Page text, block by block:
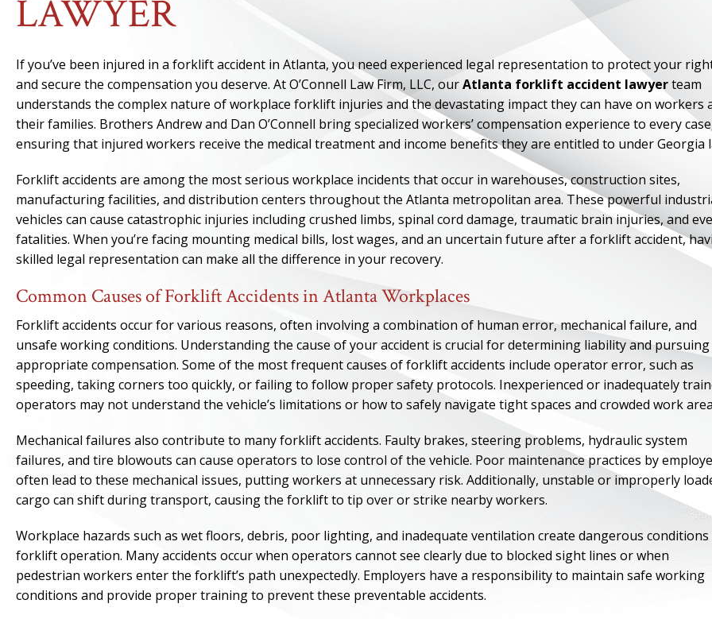
LAWYER
If you’ve been injured in a forklift accident in Atlanta, you need experienced legal representation to protect your
and secure the compensation you deserve. At O’Connell Law Firm, LLC, ourAtlanta forklift accident lawyerteam
understands the complex nature of workplace forklift injuries and the devastating impact they can have on workers
their families. Brothers Andrew and Dan O’Connell bring specialized workers’ compensation experience to every
ensuring that injured workers receive the medical treatment and income benefits they are entitled to under Georgia
Forklift accidents are among the most serious workplace incidents that occur in warehouses, construction sites,
manufacturing facilities, and distribution centers throughout the Atlanta metropolitan area. These powerful
vehicles can cause catastrophic injuries including crushed limbs, spinal cord damage, traumatic brain injuries, and
fatalities. When you’re facing mounting medical bills, lost wages, and an uncertain future after a forklift accident,
skilled legal representation can make all the difference in your recovery.
Common Causes of Forklift Accidents in Atlanta Workplaces
Forklift accidents occur for various reasons, often involving a combination of human error, mechanical failure, and
unsafe working conditions. Understanding the cause of your accident is crucial for determining liability and pursuing
appropriate compensation. Some of the most frequent causes of forklift accidents include operator error, such as
speeding, taking corners too quickly, or failing to follow proper safety protocols. Inexperienced or inadequately
operators may not understand the vehicle’s limitations or how to safely navigate tight spaces and crowded work
Mechanical failures also contribute to many forklift accidents. Faulty brakes, steering problems, hydraulic system
failures, and tire blowouts can cause operators to lose control of the vehicle. Poor maintenance practices by
often lead to these mechanical issues, putting workers at unnecessary risk. Additionally, unstable or improperly
cargo can shift during transport, causing the forklift to tip over or strike nearby workers.
Workplace hazards such as wet floors, debris, poor lighting, and inadequate ventilation create dangerous
forklift operation. Many accidents occur when operators cannot see clearly due to blocked sight lines or when
pedestrian workers enter the forklift’s path unexpectedly. Employers have a responsibility to maintain safe working
conditions and provide proper training to prevent these preventable accidents.